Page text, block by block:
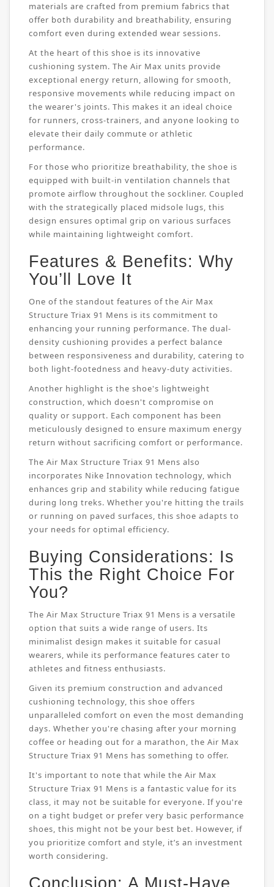
materials are crafted from premium fabrics that
offer both durability and breathability, ensuring
comfort even during extended wear sessions.
At the heart of this shoe is its innovative
cushioning system. The Air Max units provide
exceptional energy return, allowing for smooth,
responsive movements while reducing impact on
the wearer's joints. This makes it an ideal choice
for runners, cross-trainers, and anyone looking to
elevate their daily commute or athletic
performance.
For those who prioritize breathability, the shoe is
equipped with built-in ventilation channels that
promote airflow throughout the sockliner. Coupled
with the strategically placed midsole lugs, this
design ensures optimal grip on various surfaces
while maintaining lightweight comfort.
Features & Benefits: Why
You’ll Love It
One of the standout features of the Air Max
Structure Triax 91 Mens is its commitment to
enhancing your running performance. The dual-
density cushioning provides a perfect balance
between responsiveness and durability, catering to
both light-footedness and heavy-duty activities.
Another highlight is the shoe's lightweight
construction, which doesn't compromise on
quality or support. Each component has been
meticulously designed to ensure maximum energy
return without sacrificing comfort or performance.
The Air Max Structure Triax 91 Mens also
incorporates Nike Innovation technology, which
enhances grip and stability while reducing fatigue
during long treks. Whether you're hitting the trails
or running on paved surfaces, this shoe adapts to
your needs for optimal efficiency.
Buying Considerations: Is
This the Right Choice For
You?
The Air Max Structure Triax 91 Mens is a versatile
option that suits a wide range of users. Its
minimalist design makes it suitable for casual
wearers, while its performance features cater to
athletes and fitness enthusiasts.
Given its premium construction and advanced
cushioning technology, this shoe offers
unparalleled comfort on even the most demanding
days. Whether you're chasing after your morning
coffee or heading out for a marathon, the Air Max
Structure Triax 91 Mens has something to offer.
It's important to note that while the Air Max
Structure Triax 91 Mens is a fantastic value for its
class, it may not be suitable for everyone. If you're
on a tight budget or prefer very basic performance
shoes, this might not be your best bet. However, if
you prioritize comfort and style, it’s an investment
worth considering.
Conclusion: A Must-Have